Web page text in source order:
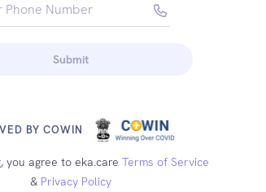
Phone Number
Submit
BY COWIN
you agree to eka.care Terms of Service
& Privacy Policy